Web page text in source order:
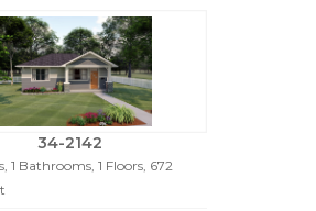
34-2142
1 Bathrooms, 1 Floors, 672